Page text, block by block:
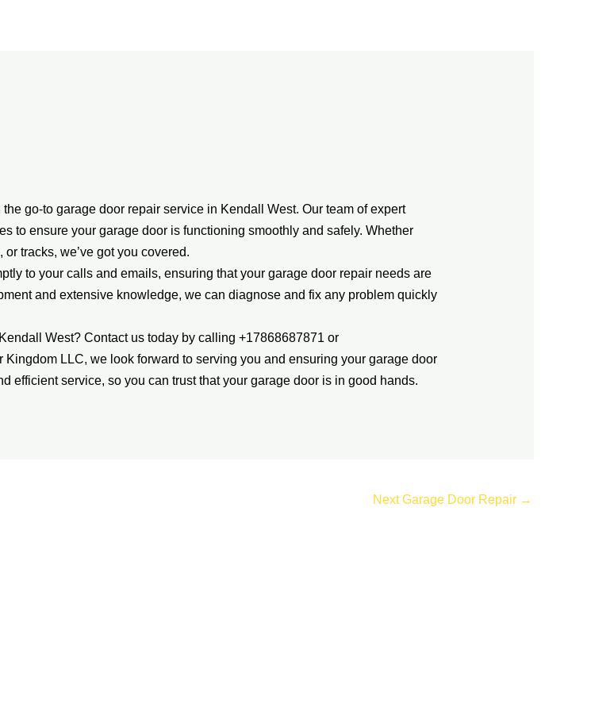
go-to garage door repair service in Kendall West. Our team of expert
to ensure your garage door is functioning smoothly and safely. Whether
tracks, we’ve got you covered.
to your calls and emails, ensuring that your garage door repair needs are
and extensive knowledge, we can diagnose and fix any problem quickly
West? Contact us today by calling +17868687871 or
Kingdom LLC, we look forward to serving you and ensuring your garage door
efficient service, so you can trust that your garage door is in good hands.
Next Garage Door Repair →